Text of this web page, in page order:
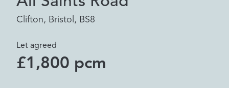
Clifton, Bristol, BS8
Let agreed
£1,800 pcm